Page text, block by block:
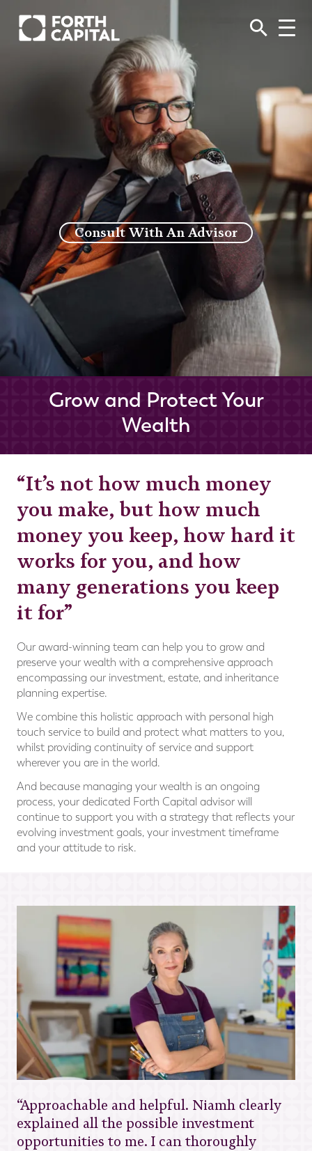
Consult With An Advisor
Grow and Protect Your
Wealth
“It’s not how much money
you make, but how much
money you keep, how hard it
works for you, and how
many generations you keep
it for”
Our award-winning team can help you to grow and
preserve your wealth with a comprehensive approach
encompassing our investment, estate, and inheritance
planning expertise.
We combine this holistic approach with personal high
touch service to build and protect what matters to you,
whilst providing continuity of service and support
wherever you are in the world.
And because managing your wealth is an ongoing
process, your dedicated Forth Capital advisor will
continue to support you with a strategy that reflects your
evolving investment goals, your investment timeframe
and your attitude to risk.
“Approachable and helpful. Niamh clearly
explained all the possible investment
opportunities to me. I can thoroughly